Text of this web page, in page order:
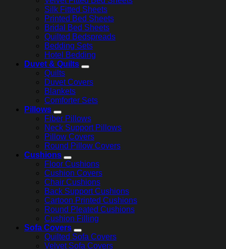
Silk Fitted Sheets
Printed Bed Sheets
Bridal Bed Sheets
Quilted Bedspreads
Bedding Sets
Hotel Bedding
Duvet & Quilts
Quilts
Duvet Covers
Blankets
Comforter Sets
Pillows
Fiber Pillows
Neck Support Pillows
Pillow Covers
Round Pillow Covers
Cushions
Floor Cushions
Cushion Covers
Chair Cushions
Back Support Cushions
Cartoon Printed Cushions
Round Pleated Cushions
Cushion Filling
Sofa Covers
Quilted Sofa Covers
Velvet Sofa Covers